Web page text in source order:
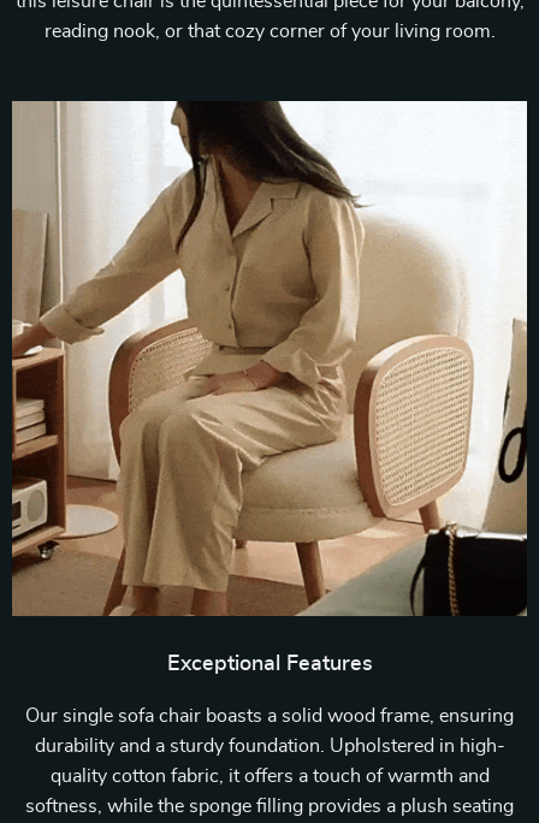
reading nook, or that cozy corner of your living room.
Exceptional Features
Our single sofa chair boasts a solid wood frame, ensuring
durability and a sturdy foundation. Upholstered in high-
quality cotton fabric, it offers a touch of warmth and
softness, while the sponge filling provides a plush seating